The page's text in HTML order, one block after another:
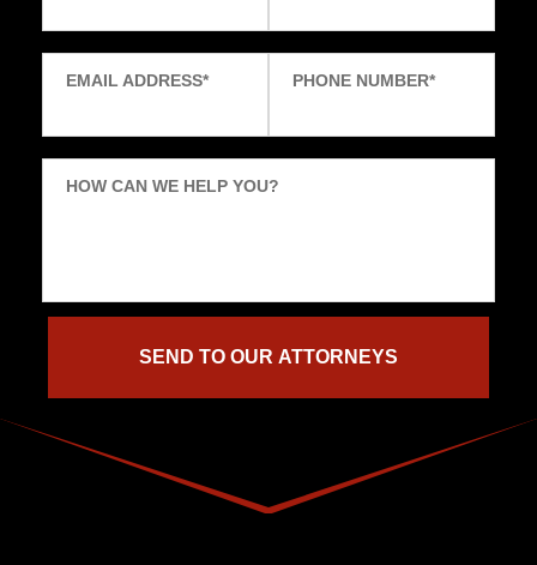
EMAIL ADDRESS* PHONE NUMBER*
HOW CAN WE HELP YOU?